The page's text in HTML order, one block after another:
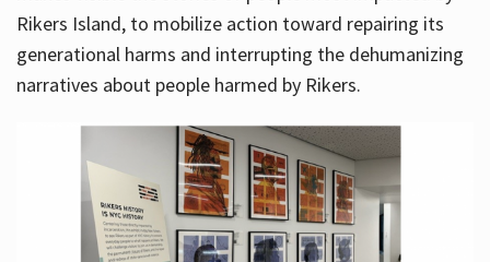
Rikers Island, to mobilize action toward repairing its
generational harms and interrupting the dehumanizing
narratives about people harmed by Rikers.